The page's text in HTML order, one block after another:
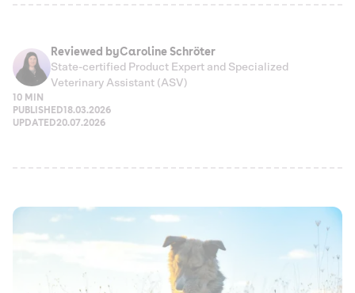
Reviewed byCaroline Schröter
State-certified Product Expert and Specialized
Veterinary Assistant (ASV)
10 MIN
PUBLISHED18.03.2026
UPDATED20.07.2026